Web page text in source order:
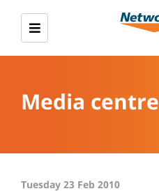
Media centre
Tuesday 23 Feb 2010